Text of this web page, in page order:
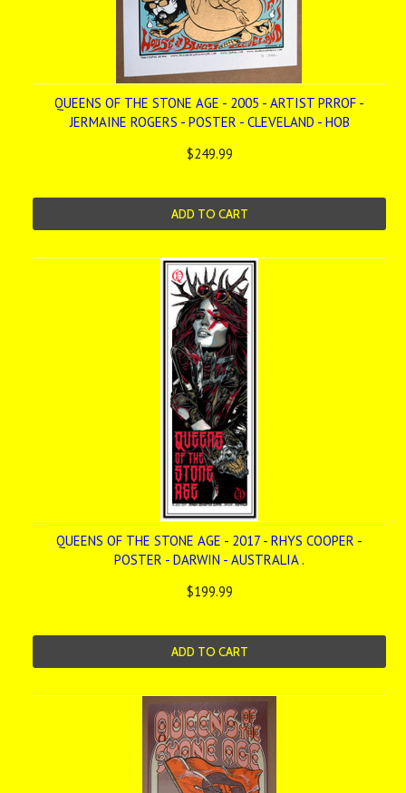
QUEENS OF THE STONE AGE - 2005 - ARTIST PRROF -
JERMAINE ROGERS - POSTER - CLEVELAND - HOB
$249.99
ADD TO CART
QUEENS OF THE STONE AGE - 2017 - RHYS COOPER -
POSTER - DARWIN - AUSTRALIA .
$199.99
ADD TO CART